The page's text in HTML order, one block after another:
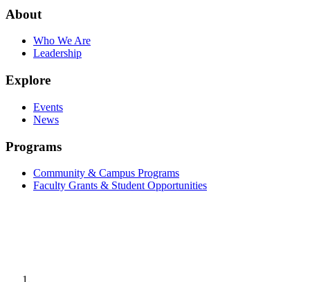
About
Who We Are
Leadership
Explore
Events
News
Programs
Community & Campus Programs
Faculty Grants & Student Opportunities